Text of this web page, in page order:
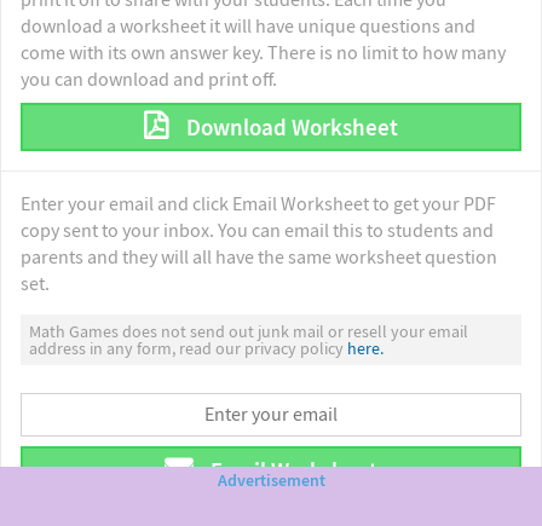
download a worksheet it will have unique questions and
come with its own answer key. There is no limit to how many
you can download and print off.
Download Worksheet
Enter your email and click Email Worksheet to get your PDF
copy sent to your inbox. You can email this to students and
parents and they will all have the same worksheet question
set.
Math Games does not send out junk mail or resell your email
address in any form, read our privacy policy here.
Email Worksheet